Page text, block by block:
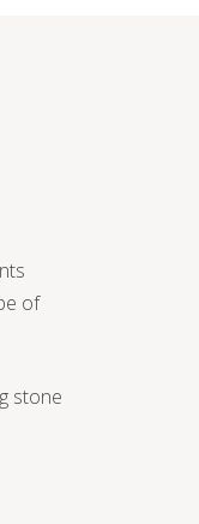
of
stone